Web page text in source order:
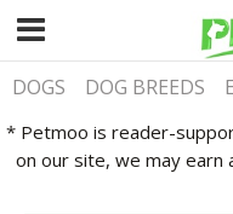
DOGS DOG BREEDS
* Petmoo is reader-
on our site, we may earn